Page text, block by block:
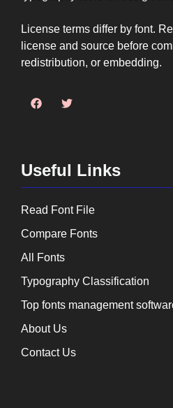
License terms differ by font.
license and source before
redistribution, or embedding.
Useful Links
Read Font File
Compare Fonts
All Fonts
Typography Classification
Top fonts management
About Us
Contact Us